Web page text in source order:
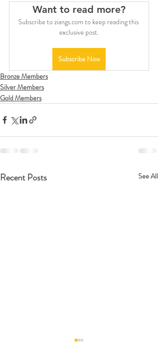
Want to read more?
Subscribe to ziangs.com to keep reading this
exclusive post.
Subscribe Now
Bronze Members
Silver Members
Gold Members
Recent Posts See All